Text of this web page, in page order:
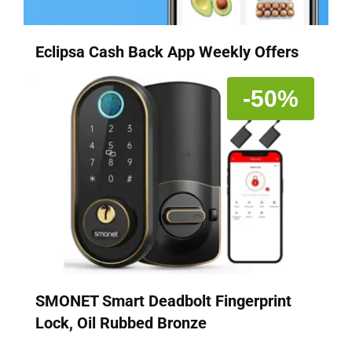
Eclipsa Cash Back App Weekly Offers
-50%
SMONET Smart Deadbolt Fingerprint
Lock, Oil Rubbed Bronze